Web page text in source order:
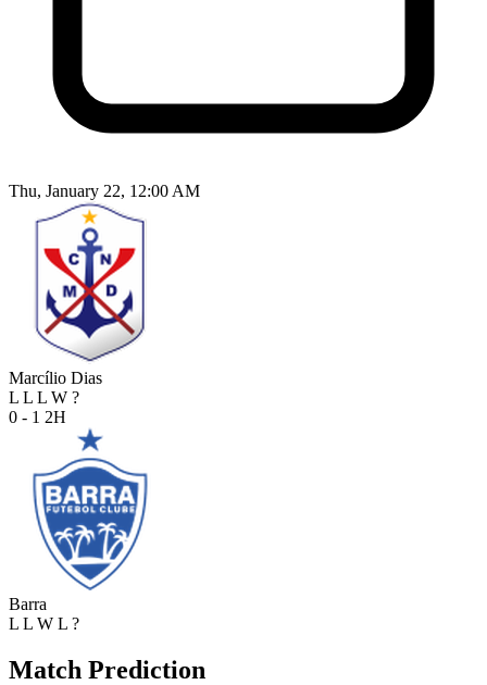
Thu, January 22, 12:00 AM
Marcílio Dias
L L L W ?
0 - 1 2H
Barra
L L W L ?
Match Prediction